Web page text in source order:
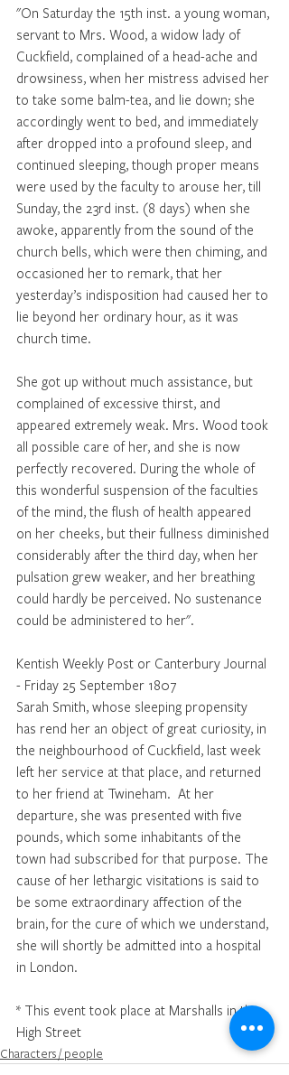
"On Saturday the 15th inst. a young woman,
servant to Mrs. Wood, a widow lady of
Cuckfield, complained of a head-ache and
drowsiness, when her mistress advised her
to take some balm-tea, and lie down; she
accordingly went to bed, and immediately
after dropped into a profound sleep, and
continued sleeping, though proper means
were used by the faculty to arouse her, till
Sunday, the 23rd inst. (8 days) when she
awoke, apparently from the sound of the
church bells, which were then chiming, and
occasioned her to remark, that her
yesterday’s indisposition had caused her to
lie beyond her ordinary hour, as it was
church time.
She got up without much assistance, but
complained of excessive thirst, and
appeared extremely weak. Mrs. Wood took
all possible care of her, and she is now
perfectly recovered. During the whole of
this wonderful suspension of the faculties
of the mind, the flush of health appeared
on her cheeks, but their fullness diminished
considerably after the third day, when her
pulsation grew weaker, and her breathing
could hardly be perceived. No sustenance
could be administered to her".
Kentish Weekly Post or Canterbury Journal
- Friday 25 September 1807
Sarah Smith, whose sleeping propensity
has rend her an object of great curiosity, in
the neighbourhood of Cuckfield, last week
left her service at that place, and returned
to her friend at Twineham.  At her
departure, she was presented with five
pounds, which some inhabitants of the
town had subscribed for that purpose. The
cause of her lethargic visitations is said to
be some extraordinary affection of the
brain, for the cure of which we understand,
she will shortly be admitted into a hospital
in London.
* This event took place at Marshalls in the
High Street
Characters / people